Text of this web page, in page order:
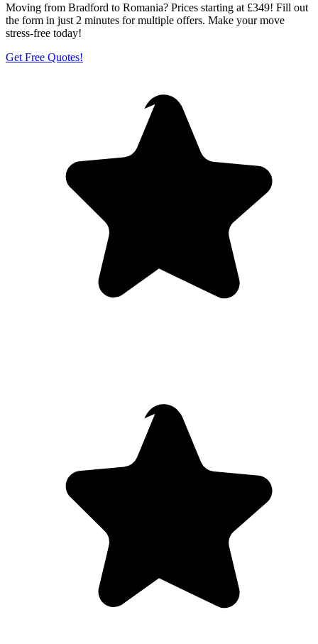
Moving from Bradford to Romania? Prices starting at £349! Fill out
the form in just 2 minutes for multiple offers. Make your move
stress-free today!
Get Free Quotes!